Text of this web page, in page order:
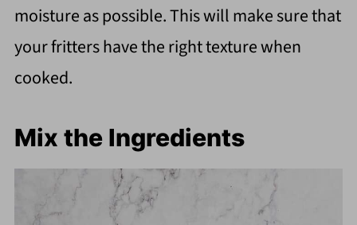
moisture as possible. This will make sure that
your fritters have the right texture when
cooked.
Mix the Ingredients